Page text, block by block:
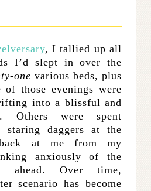
, I tallied up all
I’d slept in over the
one various beds, plus
of those evenings were
into a blissful and
Others were spent
staring daggers at the
at me from my
anxiously of the
ahead. Over time,
scenario has become